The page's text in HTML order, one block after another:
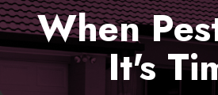
When
It's